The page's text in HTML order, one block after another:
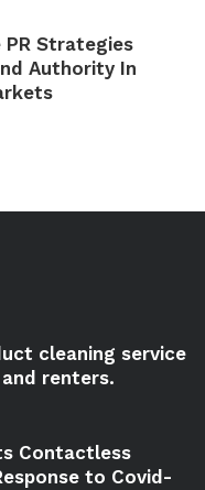
Strategies
Authority In
cleaning service
renters.
Contactless
to Covid-